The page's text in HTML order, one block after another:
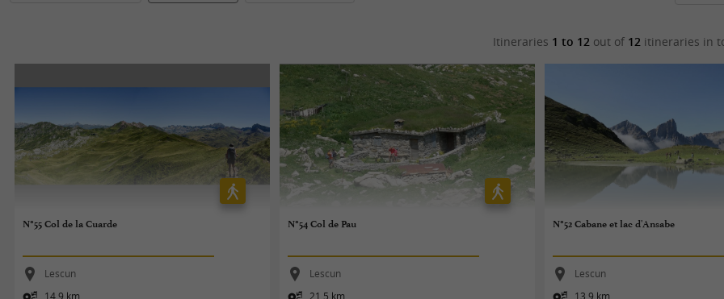
Itineraries 1 to 12 out of 12 itineraries in
N°55 Col de la Cuarde
Lescun
14,9 km
N°54 Col de Pau
Lescun
21,5 km
N°52 Cabane et lac d'Ansabe
Lescun
13,9 km